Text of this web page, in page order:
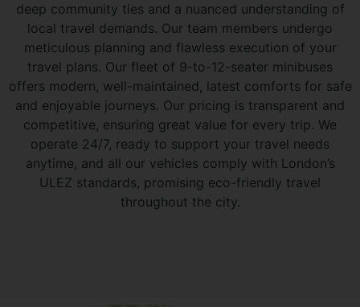
deep community ties and a nuanced understanding of
local travel demands. Our team members undergo
meticulous planning and flawless execution of your
travel plans. Our fleet of 9-to-12-seater minibuses
offers modern, well-maintained, latest comforts for safe
and enjoyable journeys. Our pricing is transparent and
competitive, ensuring great value for every trip. We
operate 24/7, ready to support your travel needs
anytime, and all our vehicles comply with London’s
ULEZ standards, promising eco-friendly travel
throughout the city.